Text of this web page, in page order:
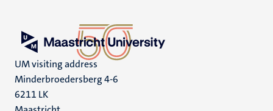
UM visiting address
Minderbroedersberg 4-6
6211 LK